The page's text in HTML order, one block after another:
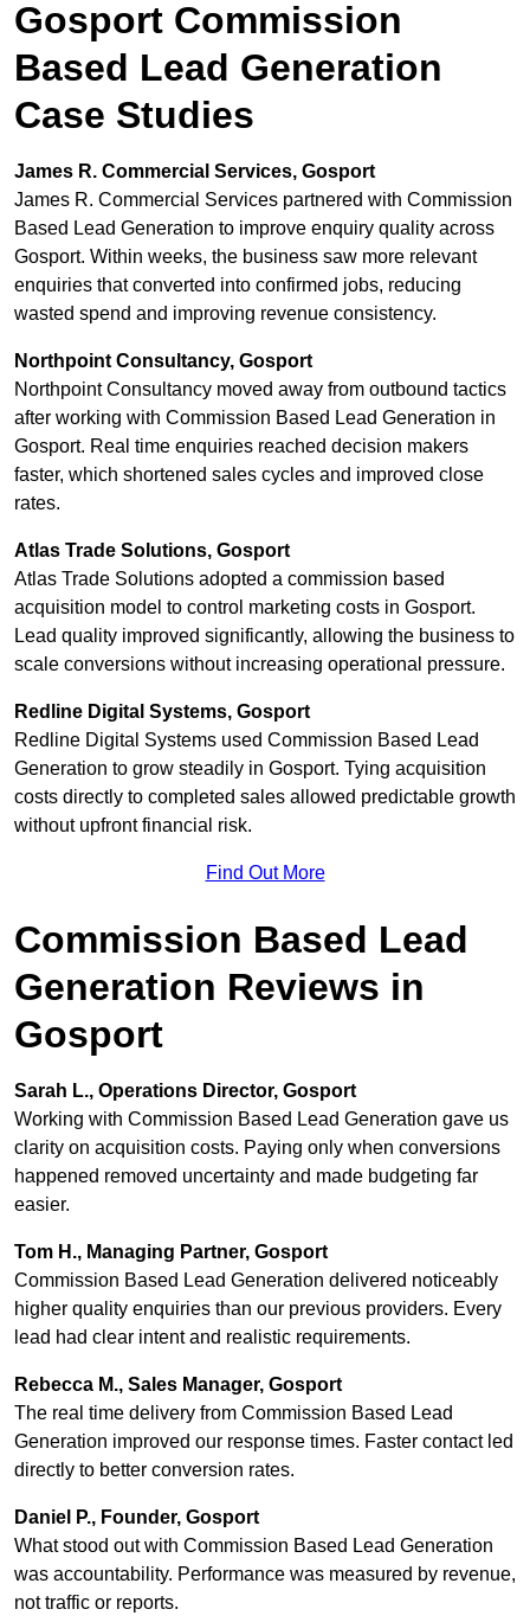
Gosport Commission
Based Lead Generation
Case Studies
James R. Commercial Services, Gosport
James R. Commercial Services partnered with Commission
Based Lead Generation to improve enquiry quality across
Gosport. Within weeks, the business saw more relevant
enquiries that converted into confirmed jobs, reducing
wasted spend and improving revenue consistency.
Northpoint Consultancy, Gosport
Northpoint Consultancy moved away from outbound tactics
after working with Commission Based Lead Generation in
Gosport. Real time enquiries reached decision makers
faster, which shortened sales cycles and improved close
rates.
Atlas Trade Solutions, Gosport
Atlas Trade Solutions adopted a commission based
acquisition model to control marketing costs in Gosport.
Lead quality improved significantly, allowing the business to
scale conversions without increasing operational pressure.
Redline Digital Systems, Gosport
Redline Digital Systems used Commission Based Lead
Generation to grow steadily in Gosport. Tying acquisition
costs directly to completed sales allowed predictable growth
without upfront financial risk.
Find Out More
Commission Based Lead
Generation Reviews in
Gosport
Sarah L., Operations Director, Gosport
Working with Commission Based Lead Generation gave us
clarity on acquisition costs. Paying only when conversions
happened removed uncertainty and made budgeting far
easier.
Tom H., Managing Partner, Gosport
Commission Based Lead Generation delivered noticeably
higher quality enquiries than our previous providers. Every
lead had clear intent and realistic requirements.
Rebecca M., Sales Manager, Gosport
The real time delivery from Commission Based Lead
Generation improved our response times. Faster contact led
directly to better conversion rates.
Daniel P., Founder, Gosport
What stood out with Commission Based Lead Generation
was accountability. Performance was measured by revenue,
not traffic or reports.